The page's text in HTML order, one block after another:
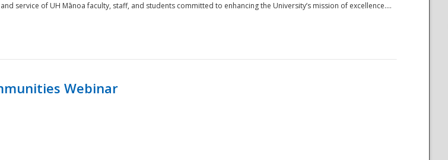
service of UH Mānoa faculty, staff, and students committed to enhancing the University’s mission of excellence....
Webinar